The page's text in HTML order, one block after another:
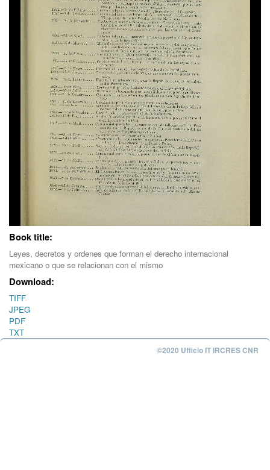
Book title:
Leyes, decretos y ordenes que forman el derecho internacional
mexicano o que se relacionan con el mismo
Download:
TIFF
JPEG
PDF
TXT
©2020 Ufficio IT IRCRES CNR